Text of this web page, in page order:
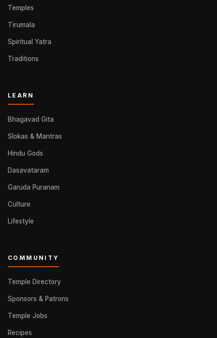
Temples
Tirumala
Spiritual Yatra
Traditions
LEARN
Bhagavad Gita
Slokas & Mantras
Hindu Gods
Dasavataram
Garuda Puranam
Culture
Lifestyle
COMMUNITY
Temple Directory
Sponsors & Patrons
Temple Jobs
Recipes